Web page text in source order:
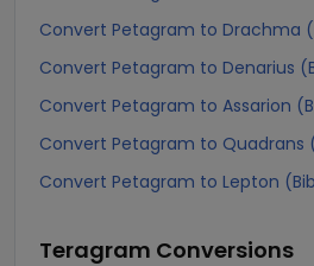
Convert Petagram to Drachma
Convert Petagram to Denarius
Convert Petagram to Assarion
Convert Petagram to Quadrans
Convert Petagram to Lepton
Teragram Conversions